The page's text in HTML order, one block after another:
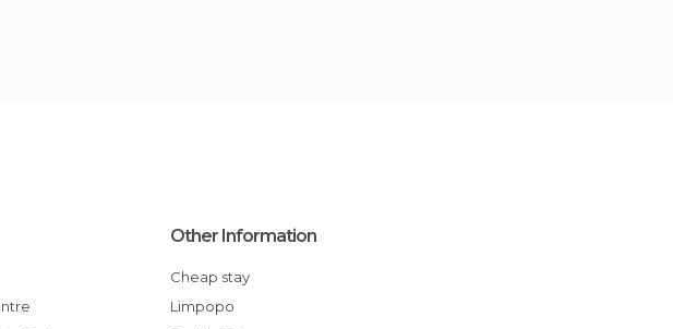
Other Information
Cheap stay
Limpopo